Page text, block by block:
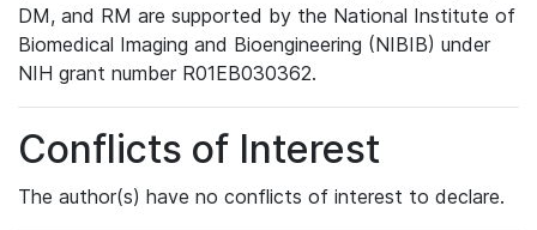
DM, and RM are supported by the National Institute of
Biomedical Imaging and Bioengineering (NIBIB) under
NIH grant number R01EB030362.
Conflicts of Interest
The author(s) have no conflicts of interest to declare.